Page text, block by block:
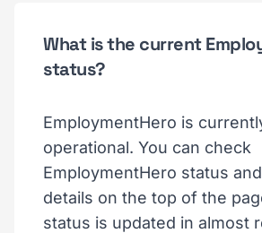
What is the current
status?
EmploymentHero is
operational. You can check
EmploymentHero status
details on the top of the
status is updated in almost